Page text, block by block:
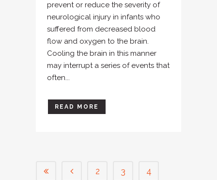
prevent or reduce the severity of
neurological injury in infants who
suffered from decreased blood
flow and oxygen to the brain.
Cooling the brain in this manner
may interrupt a series of events that
often...
READ MORE
2 3 4